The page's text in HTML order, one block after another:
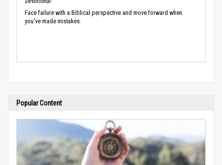
Face failure with a Biblical perspective and move forward when
you've made mistakes.
Popular Content